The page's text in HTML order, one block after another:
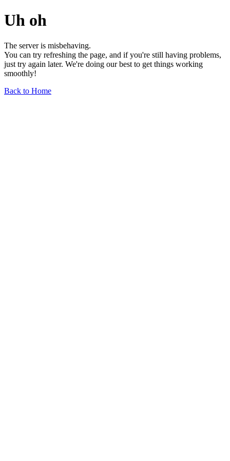
Uh oh
The server is misbehaving.
You can try refreshing the page, and if you're still having problems,
just try again later. We're doing our best to get things working
smoothly!
Back to Home